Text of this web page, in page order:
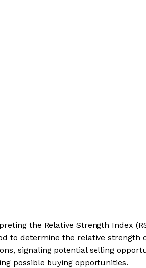
the Relative Strength Index
to determine the relative strength
signaling potential selling
possible buying opportunities.